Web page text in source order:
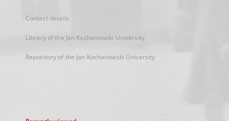
Contact details
Library of the Jan Kochanowski University
Repository of the Jan Kochanowski University